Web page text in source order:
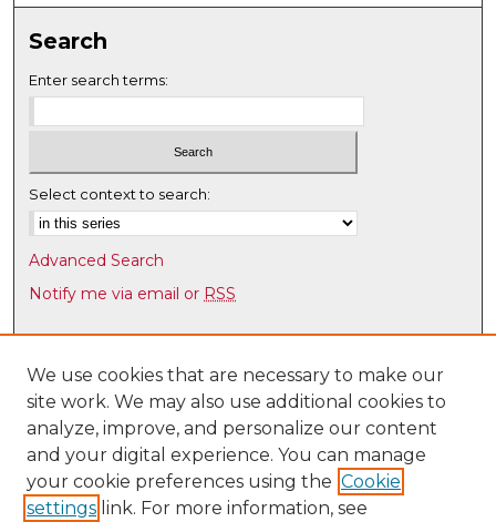
Search
Enter search terms:
Select context to search:
Advanced Search
Notify me via email or RSS
Browse
Collections
Disciplines
Authors
Author Corner
Author FAQ
We use cookies that are necessary to make our
site work. We may also use additional cookies to
analyze, improve, and personalize our content
and your digital experience. You can manage
your cookie preferences using the Cookie
settings link. For more information, see